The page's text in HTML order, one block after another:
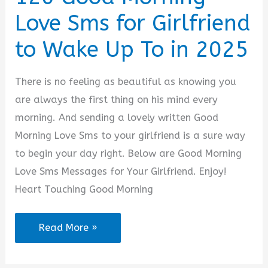
for
Him
or
Her
Love Sms for Girlfriend
to Wake Up To in 2025
There is no feeling as beautiful as knowing you
are always the first thing on his mind every
morning. And sending a lovely written Good
Morning Love Sms to your girlfriend is a sure way
to begin your day right. Below are Good Morning
Love Sms Messages for Your Girlfriend. Enjoy!
Heart Touching Good Morning
120
Good
Read More »